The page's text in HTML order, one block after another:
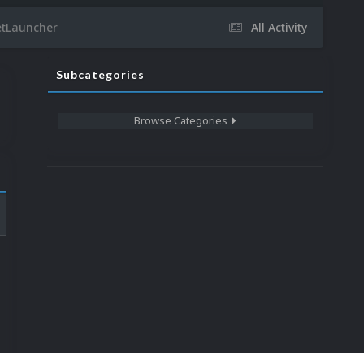
All Activity
Subcategories
Browse Categories